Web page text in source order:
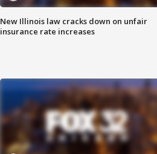
New Illinois law cracks down on unfair
insurance rate increases